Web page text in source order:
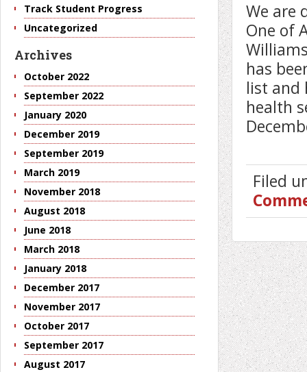
We are
One of
has
list and
health
Filed
Track Student Progress
Uncategorized
Archives
October 2022
September 2022
January 2020
December 2019
September 2019
March 2019
November 2018
August 2018
June 2018
March 2018
January 2018
December 2017
November 2017
October 2017
September 2017
August 2017